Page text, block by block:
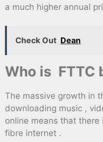
a much higher annual
Check Out Dean
Who is FTTC
The massive growth in
downloading music ,
online means that
fibre internet .